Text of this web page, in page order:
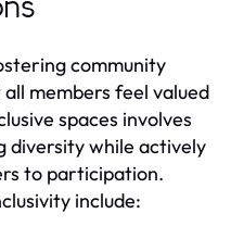
community
members feel valued
spaces involves
diversity while actively
to participation.
include: